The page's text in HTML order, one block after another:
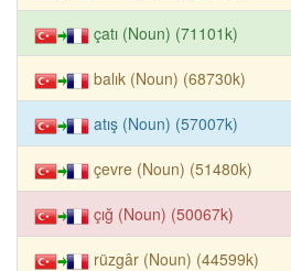
çatı (Noun) (71101k)
balık (Noun) (68730k)
atış (Noun) (57007k)
çevre (Noun) (51480k)
çığ (Noun) (50067k)
rüzgâr (Noun) (44599k)